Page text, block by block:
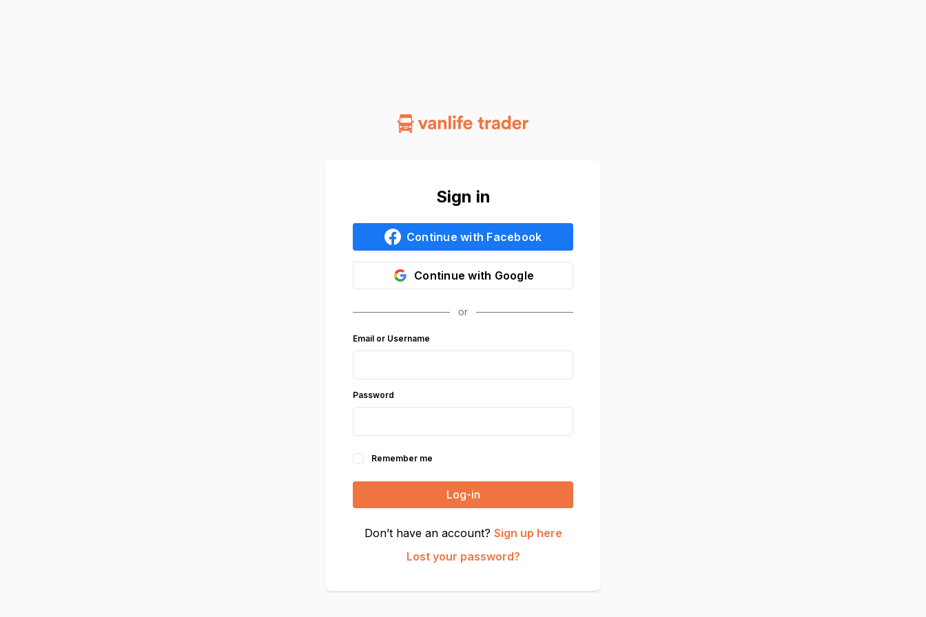
Sign in
Continue with Facebook
Continue with Google
Email or Username
Password
Remember me
Log-in
Don’t have an account? Sign up here
Lost your password?